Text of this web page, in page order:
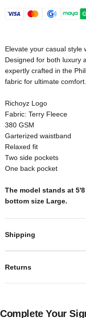
Elevate your casual style
Designed for both luxury
expertly crafted in the
fabric for ultimate comfort.
Richoyz Logo
Fabric: Terry Fleece
380 GSM
Garterized waistband
Relaxed fit
Two side pockets
One back pocket
The model stands at
bottom size Large.
Shipping
Returns
Complete Your